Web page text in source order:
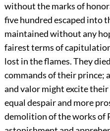
without the marks of
five hundred escaped into
maintained without any
fairest terms of
lost in the flames. They
commands of their prince;
and valor might excite
equal despair and more
demolition of the works of